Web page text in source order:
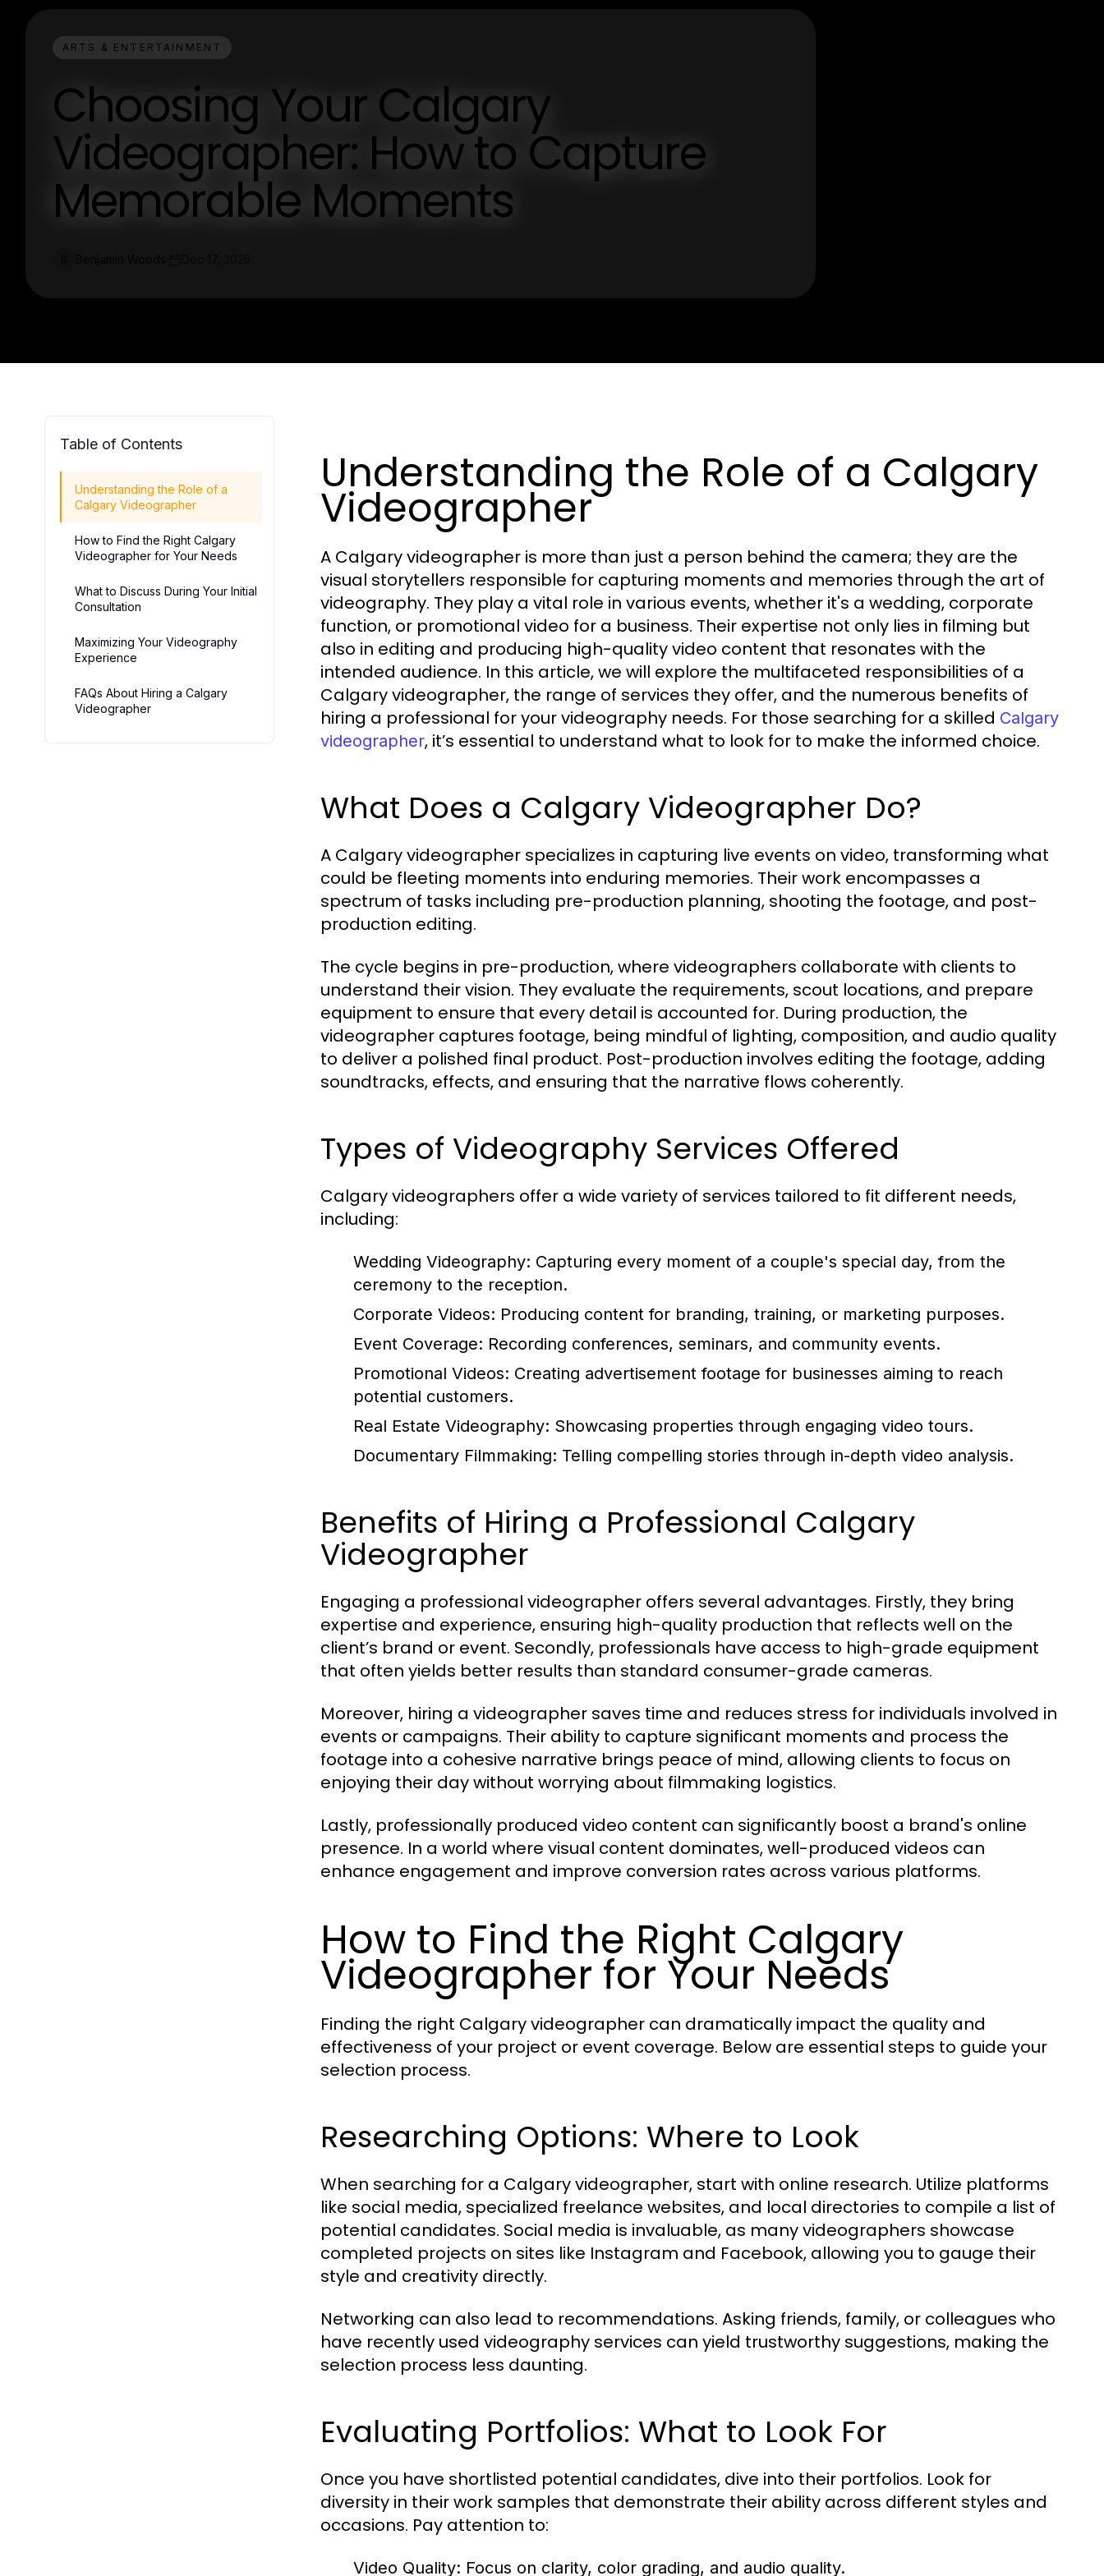
ARTS & ENTERTAINMENT
Choosing Your Calgary
Videographer: How to Capture
Memorable Moments
Table of Contents
Understanding the Role of a
Calgary Videographer
How to Find the Right Calgary
Videographer for Your Needs
What to Discuss During Your Initial
Consultation
Maximizing Your Videography
Experience
FAQs About Hiring a Calgary
Videographer
Understanding the Role of a Calgary
Videographer
A Calgary videographer is more than just a person behind the camera; they are the
visual storytellers responsible for capturing moments and memories through the art of
videography. They play a vital role in various events, whether it's a wedding, corporate
function, or promotional video for a business. Their expertise not only lies in filming but
also in editing and producing high-quality video content that resonates with the
intended audience. In this article, we will explore the multifaceted responsibilities of a
Calgary videographer, the range of services they offer, and the numerous benefits of
hiring a professional for your videography needs. For those searching for a skilled Calgary
videographer, it’s essential to understand what to look for to make the informed choice.
What Does a Calgary Videographer Do?
A Calgary videographer specializes in capturing live events on video, transforming what
could be fleeting moments into enduring memories. Their work encompasses a
spectrum of tasks including pre-production planning, shooting the footage, and post-
production editing.
The cycle begins in pre-production, where videographers collaborate with clients to
understand their vision. They evaluate the requirements, scout locations, and prepare
equipment to ensure that every detail is accounted for. During production, the
videographer captures footage, being mindful of lighting, composition, and audio quality
to deliver a polished final product. Post-production involves editing the footage, adding
soundtracks, effects, and ensuring that the narrative flows coherently.
Types of Videography Services Offered
Calgary videographers offer a wide variety of services tailored to fit different needs,
including:
Wedding Videography: Capturing every moment of a couple's special day, from the
ceremony to the reception.
Corporate Videos: Producing content for branding, training, or marketing purposes.
Event Coverage: Recording conferences, seminars, and community events.
Promotional Videos: Creating advertisement footage for businesses aiming to reach
potential customers.
Real Estate Videography: Showcasing properties through engaging video tours.
Documentary Filmmaking: Telling compelling stories through in-depth video analysis.
Benefits of Hiring a Professional Calgary
Videographer
Engaging a professional videographer offers several advantages. Firstly, they bring
expertise and experience, ensuring high-quality production that reflects well on the
client’s brand or event. Secondly, professionals have access to high-grade equipment
that often yields better results than standard consumer-grade cameras.
Moreover, hiring a videographer saves time and reduces stress for individuals involved in
events or campaigns. Their ability to capture significant moments and process the
footage into a cohesive narrative brings peace of mind, allowing clients to focus on
enjoying their day without worrying about filmmaking logistics.
Lastly, professionally produced video content can significantly boost a brand's online
presence. In a world where visual content dominates, well-produced videos can
enhance engagement and improve conversion rates across various platforms.
How to Find the Right Calgary
Videographer for Your Needs
Finding the right Calgary videographer can dramatically impact the quality and
effectiveness of your project or event coverage. Below are essential steps to guide your
selection process.
Researching Options: Where to Look
When searching for a Calgary videographer, start with online research. Utilize platforms
like social media, specialized freelance websites, and local directories to compile a list of
potential candidates. Social media is invaluable, as many videographers showcase
completed projects on sites like Instagram and Facebook, allowing you to gauge their
style and creativity directly.
Networking can also lead to recommendations. Asking friends, family, or colleagues who
have recently used videography services can yield trustworthy suggestions, making the
selection process less daunting.
Evaluating Portfolios: What to Look For
Once you have shortlisted potential candidates, dive into their portfolios. Look for
diversity in their work samples that demonstrate their ability across different styles and
occasions. Pay attention to:
Video Quality: Focus on clarity, color grading, and audio quality.